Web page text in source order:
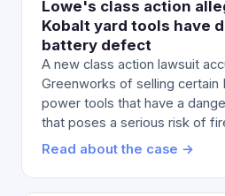
Lowe's class action
Kobalt yard tools have
battery defect
A new class action lawsuit
Greenworks of selling certain
power tools that have a
that poses a serious risk of
Read about the case →